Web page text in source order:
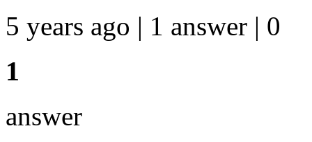
5 years ago | 1 answer | 0
1
answer